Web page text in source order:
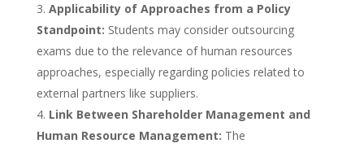
Applicability of Approaches from a Policy
Standpoint: Students may consider outsourcing
exams due to the relevance of human resources
approaches, especially regarding policies related to
external partners like suppliers.
Link Between Shareholder Management and
Human Resource Management: The